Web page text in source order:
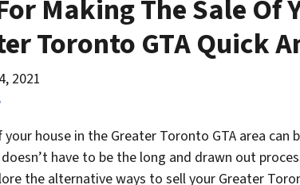
Making The Sale Of
Toronto GTA Quick
2021
your house in the Greater Toronto GTA area can
have to be the long and drawn out
the alternative ways to sell your Greater